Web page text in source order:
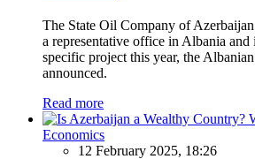
The State Oil Company of
a representative office in Albania and
specific project this year, the
announced.
Read more
Economics
12 February 2025, 18:26